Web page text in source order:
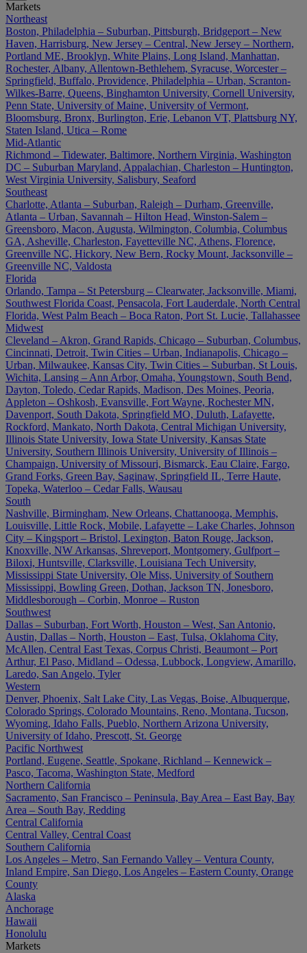
Markets
Northeast
Boston, Philadelphia – Suburban, Pittsburgh, Bridgeport – New
Haven, Harrisburg, New Jersey – Central, New Jersey – Northern,
Portland ME, Brooklyn, White Plains, Long Island, Manhattan,
Rochester, Albany, Allentown-Bethlehem, Syracuse, Worcester –
Springfield, Buffalo, Providence, Philadelphia – Urban, Scranton-
Wilkes-Barre, Queens, Binghamton University, Cornell University,
Penn State, University of Maine, University of Vermont,
Bloomsburg, Bronx, Burlington, Erie, Lebanon VT, Plattsburg NY,
Staten Island, Utica – Rome
Mid-Atlantic
Richmond – Tidewater, Baltimore, Northern Virginia, Washington
DC – Suburban Maryland, Appalachian, Charleston – Huntington,
West Virginia University, Salisbury, Seaford
Southeast
Charlotte, Atlanta – Suburban, Raleigh – Durham, Greenville,
Atlanta – Urban, Savannah – Hilton Head, Winston-Salem –
Greensboro, Macon, Augusta, Wilmington, Columbia, Columbus
GA, Asheville, Charleston, Fayetteville NC, Athens, Florence,
Greenville NC, Hickory, New Bern, Rocky Mount, Jacksonville –
Greenville NC, Valdosta
Florida
Orlando, Tampa – St Petersburg – Clearwater, Jacksonville, Miami,
Southwest Florida Coast, Pensacola, Fort Lauderdale, North Central
Florida, West Palm Beach – Boca Raton, Port St. Lucie, Tallahassee
Midwest
Cleveland – Akron, Grand Rapids, Chicago – Suburban, Columbus,
Cincinnati, Detroit, Twin Cities – Urban, Indianapolis, Chicago –
Urban, Milwaukee, Kansas City, Twin Cities – Suburban, St Louis,
Wichita, Lansing – Ann Arbor, Omaha, Youngstown, South Bend,
Dayton, Toledo, Cedar Rapids, Madison, Des Moines, Peoria,
Appleton – Oshkosh, Evansville, Fort Wayne, Rochester MN,
Davenport, South Dakota, Springfield MO, Duluth, Lafayette,
Rockford, Mankato, North Dakota, Central Michigan University,
Illinois State University, Iowa State University, Kansas State
University, Southern Illinois University, University of Illinois –
Champaign, University of Missouri, Bismarck, Eau Claire, Fargo,
Grand Forks, Green Bay, Saginaw, Springfield IL, Terre Haute,
Topeka, Waterloo – Cedar Falls, Wausau
South
Nashville, Birmingham, New Orleans, Chattanooga, Memphis,
Louisville, Little Rock, Mobile, Lafayette – Lake Charles, Johnson
City – Kingsport – Bristol, Lexington, Baton Rouge, Jackson,
Knoxville, NW Arkansas, Shreveport, Montgomery, Gulfport –
Biloxi, Huntsville, Clarksville, Louisiana Tech University,
Mississippi State University, Ole Miss, University of Southern
Mississippi, Bowling Green, Dothan, Jackson TN, Jonesboro,
Middlesborough – Corbin, Monroe – Ruston
Southwest
Dallas – Suburban, Fort Worth, Houston – West, San Antonio,
Austin, Dallas – North, Houston – East, Tulsa, Oklahoma City,
McAllen, Central East Texas, Corpus Christi, Beaumont – Port
Arthur, El Paso, Midland – Odessa, Lubbock, Longview, Amarillo,
Laredo, San Angelo, Tyler
Western
Denver, Phoenix, Salt Lake City, Las Vegas, Boise, Albuquerque,
Colorado Springs, Colorado Mountains, Reno, Montana, Tucson,
Wyoming, Idaho Falls, Pueblo, Northern Arizona University,
University of Idaho, Prescott, St. George
Pacific Northwest
Portland, Eugene, Seattle, Spokane, Richland – Kennewick –
Pasco, Tacoma, Washington State, Medford
Northern California
Sacramento, San Francisco – Peninsula, Bay Area – East Bay, Bay
Area – South Bay, Redding
Central California
Central Valley, Central Coast
Southern California
Los Angeles – Metro, San Fernando Valley – Ventura County,
Inland Empire, San Diego, Los Angeles – Eastern County, Orange
County
Alaska
Anchorage
Hawaii
Honolulu
Markets